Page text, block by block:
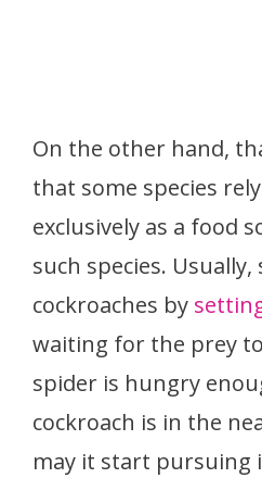
On the other hand,
that some species
exclusively as a food
such species.
cockroaches by
waiting for the prey
spider is hungry
cockroach is in the
may it start pursuing